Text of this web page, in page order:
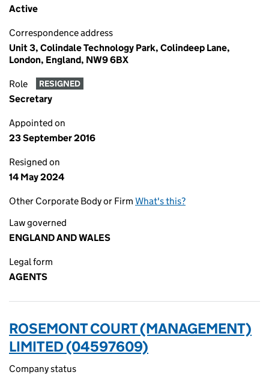
Active
Correspondence address
Unit 3, Colindale Technology Park, Colindeep Lane,
London, England, NW9 6BX
Role RESIGNED
Secretary
Appointed on
23 September 2016
Resigned on
14 May 2024
Other Corporate Body or Firm What's this?
Law governed
ENGLAND AND WALES
Legal form
AGENTS
ROSEMONT COURT (MANAGEMENT)
LIMITED (04597609)
Company status